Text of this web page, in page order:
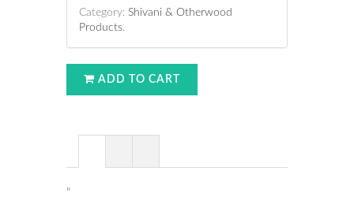
Category: Shivani & Otherwood
Products.
ADD TO CART
"